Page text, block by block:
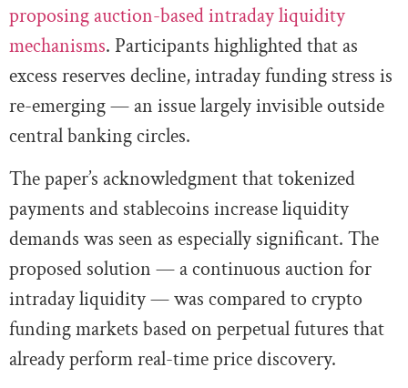
proposing auction-based intraday liquidity
mechanisms. Participants highlighted that as
excess reserves decline, intraday funding stress is
re-emerging — an issue largely invisible outside
central banking circles.
The paper’s acknowledgment that tokenized
payments and stablecoins increase liquidity
demands was seen as especially significant. The
proposed solution — a continuous auction for
intraday liquidity — was compared to crypto
funding markets based on perpetual futures that
already perform real-time price discovery.